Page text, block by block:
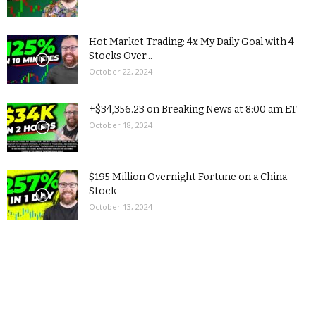
Hot Market Trading: 4x My Daily Goal with 4
Stocks Over...
October 22, 2024
+$34,356.23 on Breaking News at 8:00 am ET
October 18, 2024
$195 Million Overnight Fortune on a China
Stock
October 13, 2024